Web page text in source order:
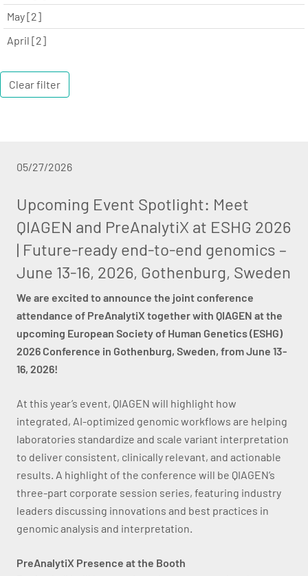
May [2]
April [2]
Clear filter
05/27/2026
Upcoming Event Spotlight: Meet
QIAGEN and PreAnalytiX at ESHG 2026
| Future-ready end-to-end genomics –
June 13-16, 2026, Gothenburg, Sweden
We are excited to announce the joint conference
attendance of PreAnalytiX together with QIAGEN at the
upcoming European Society of Human Genetics (ESHG)
2026 Conference in Gothenburg, Sweden, from June 13-
16, 2026!
At this year’s event, QIAGEN will highlight how
integrated, AI-optimized genomic workflows are helping
laboratories standardize and scale variant interpretation
to deliver consistent, clinically relevant, and actionable
results. A highlight of the conference will be QIAGEN’s
three-part corporate session series, featuring industry
leaders discussing innovations and best practices in
genomic analysis and interpretation.
PreAnalytiX Presence at the Booth